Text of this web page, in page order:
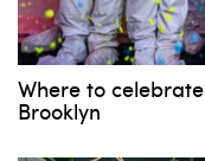
Where to
Brooklyn